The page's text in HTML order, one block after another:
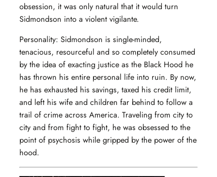
obsession, it was only natural that it would turn
Sidmondson into a violent vigilante.
Personality: Sidmondson is single-minded,
tenacious, resourceful and so completely consumed
by the idea of exacting justice as the Black Hood he
has thrown his entire personal life into ruin. By now,
he has exhausted his savings, taxed his credit limit,
and left his wife and children far behind to follow a
trail of crime across America. Traveling from city to
city and from fight to fight, he was obsessed to the
point of psychosis while gripped by the power of the
hood.